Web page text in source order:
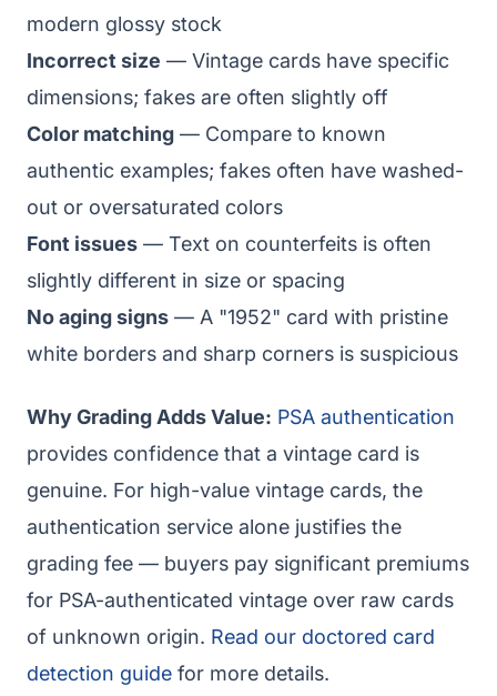
modern glossy stock
Incorrect size — Vintage cards have specific
dimensions; fakes are often slightly off
Color matching — Compare to known
authentic examples; fakes often have washed-
out or oversaturated colors
Font issues — Text on counterfeits is often
slightly different in size or spacing
No aging signs — A "1952" card with pristine
white borders and sharp corners is suspicious
Why Grading Adds Value: PSA authentication
provides confidence that a vintage card is
genuine. For high-value vintage cards, the
authentication service alone justifies the
grading fee — buyers pay significant premiums
for PSA-authenticated vintage over raw cards
of unknown origin. Read our doctored card
detection guide for more details.